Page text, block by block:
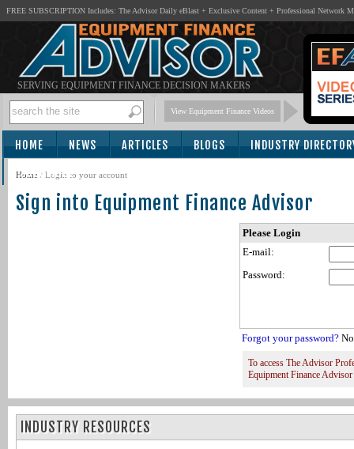
FREE SUBSCRIPTION Includes: The Advisor Daily eBlast + Exclusive Content + Professional Network
SERVING EQUIPMENT FINANCE DECISION MAKERS
View Equipment Finance Videos
HOME NEWS ARTICLES BLOGS INDUSTRY
SUBSCRIBE
Home / Login to your account
Sign into Equipment Finance Advisor
Please Login
E-mail:
Password:
Forgot your password?
To access The Advisor
Equipment Finance
INDUSTRY RESOURCES